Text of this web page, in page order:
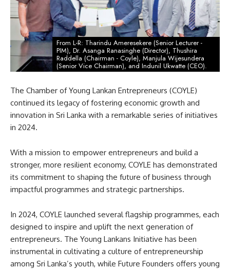
From L-R: Tharindu Ameresekere (Senior Lecturer -
PIM), Dr. Asanga Ranasinghe (Director), Thushira
Raddella (Chairman - Coyle), Manjula Wijesundera
(Senior Vice Chairman), and Indunil Ukwatte (CEO).
The Chamber of Young Lankan Entrepreneurs (COYLE)
continued its legacy of fostering economic growth and
innovation in Sri Lanka with a remarkable series of initiatives
in 2024.
With a mission to empower entrepreneurs and build a
stronger, more resilient economy, COYLE has demonstrated
its commitment to shaping the future of business through
impactful programmes and strategic partnerships.
In 2024, COYLE launched several flagship programmes, each
designed to inspire and uplift the next generation of
entrepreneurs. The Young Lankans Initiative has been
instrumental in cultivating a culture of entrepreneurship
among Sri Lanka’s youth, while Future Founders offers young